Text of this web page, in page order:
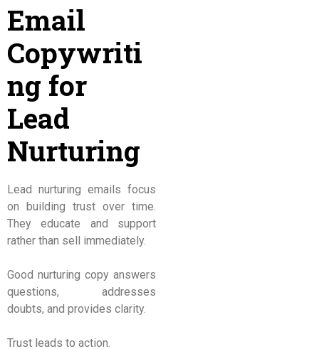
Email
Copywriti
ng for
Lead
Nurturing
Lead nurturing emails focus
on building trust over time.
They educate and support
rather than sell immediately.
Good nurturing copy answers
questions, addresses
doubts, and provides clarity.
Trust leads to action.